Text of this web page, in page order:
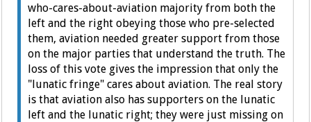
who-cares-about-aviation majority from both the
left and the right obeying those who pre-selected
them, aviation needed greater support from those
on the major parties that understand the truth. The
loss of this vote gives the impression that only the
"lunatic fringe" cares about aviation. The real story
is that aviation also has supporters on the lunatic
left and the lunatic right; they were just missing on